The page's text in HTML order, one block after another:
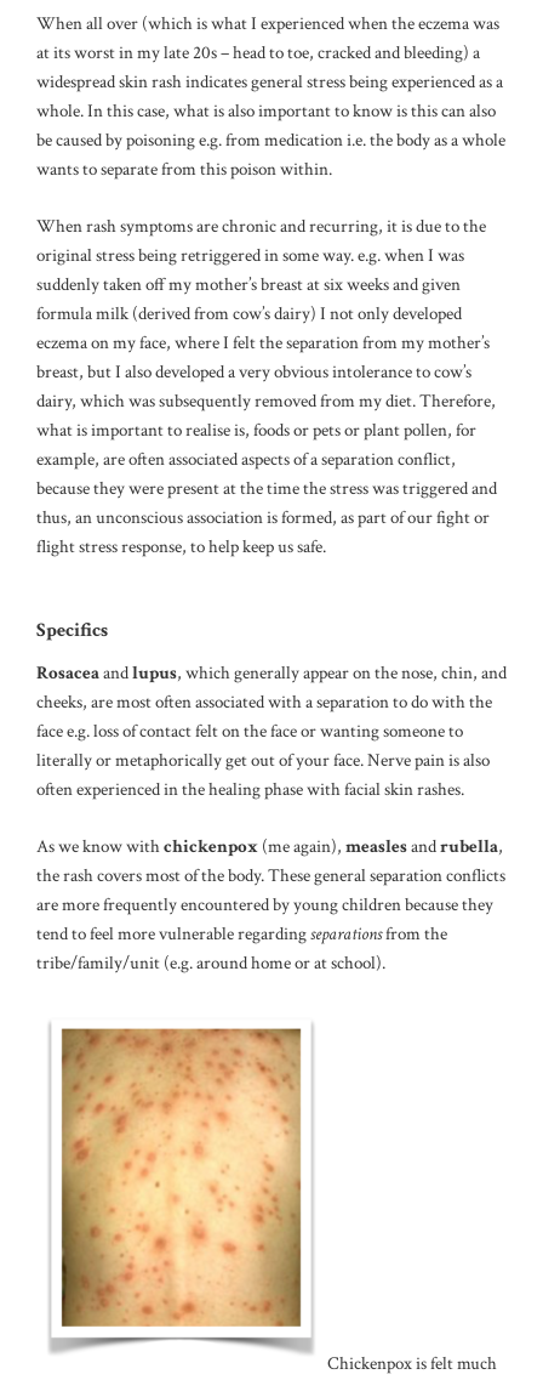
When all over (which is what I experienced when the eczema was
at its worst in my late 20s – head to toe, cracked and bleeding) a
widespread skin rash indicates general stress being experienced as a
whole. In this case, what is also important to know is this can also
be caused by poisoning e.g. from medication i.e. the body as a whole
wants to separate from this poison within.
When rash symptoms are chronic and recurring, it is due to the
original stress being retriggered in some way. e.g. when I was
suddenly taken off my mother’s breast at six weeks and given
formula milk (derived from cow’s dairy) I not only developed
eczema on my face, where I felt the separation from my mother’s
breast, but I also developed a very obvious intolerance to cow’s
dairy, which was subsequently removed from my diet. Therefore,
what is important to realise is, foods or pets or plant pollen, for
example, are often associated aspects of a separation conflict,
because they were present at the time the stress was triggered and
thus, an unconscious association is formed, as part of our fight or
flight stress response, to help keep us safe.
Specifics
Rosaceaandlupus, which generally appear on the nose, chin, and
cheeks, are most often associated with a separation to do with the
face e.g. loss of contact felt on the face or wanting someone to
literally or metaphorically get out of your face. Nerve pain is also
often experienced in the healing phase with facial skin rashes.
As we know withchickenpox (me again), measlesandrubella,
the rash covers most of the body. These general separation conflicts
are more frequently encountered by young children because they
tend to feel more vulnerable regardingseparationsfrom the
tribe/family/unit (e.g. around home or at school).
Chickenpox is felt much